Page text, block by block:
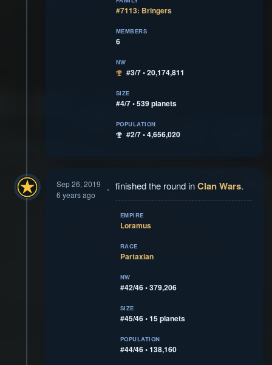
#7113: Bringers
MEMBERS
6
NW
#3/7 • 20,174,811
SIZE
#4/7 • 539 planets
POPULATION
#2/7 • 4,656,020
Sep 26, 2019
6 years ago
finished the round inClan Wars.
EMPIRE
Loramus
RACE
Partaxian
NW
#42/46 • 379,206
SIZE
#45/46 • 15 planets
POPULATION
#44/46 • 138,160